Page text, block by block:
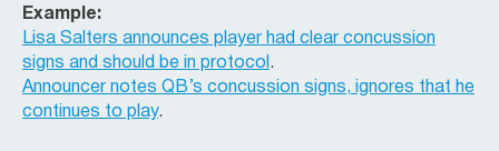
Example:
Lisa Salters announces player had clear concussion
signs and should be in protocol .
Announcer notes QB’s concussion signs, ignores that he
continues to play.